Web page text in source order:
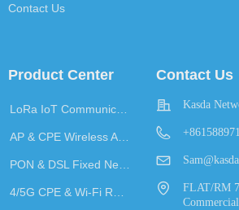
Contact Us
Kasda
FLAT/RM
Product Center
Contact Us